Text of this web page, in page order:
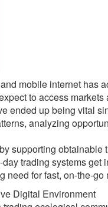
mobile internet has
to access
ended up being vital
analyzing
supporting obtainable
trading systems get
need for fast, on-the-go
Digital Environment